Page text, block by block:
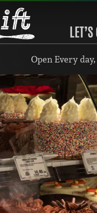
Open Every day,